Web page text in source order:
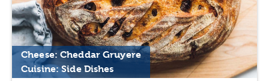
Cheese: Cheddar Gruyere
Cuisine: Side Dishes